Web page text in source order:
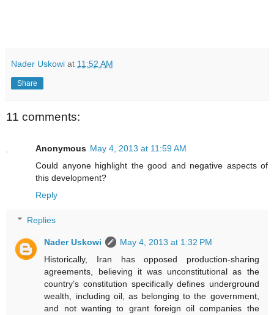
Nader Uskowi at 11:52 AM
Share
11 comments:
Anonymous May 4, 2013 at 11:59 AM
Could anyone highlight the good and negative aspects of
this development?
Reply
Replies
Nader Uskowi
May 4, 2013 at 1:32 PM
Historically, Iran has opposed production-sharing
agreements, believing it was unconstitutional as the
country’s constitution specifically defines underground
wealth, including oil, as belonging to the government,
and not wanting to grant foreign oil companies the